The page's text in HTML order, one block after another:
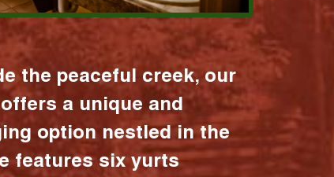
the peaceful creek, our
a unique and
option nestled in the
features six yurts